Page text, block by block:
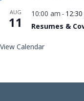
AUG
11
10:00 am -
Resumes &
View Calendar